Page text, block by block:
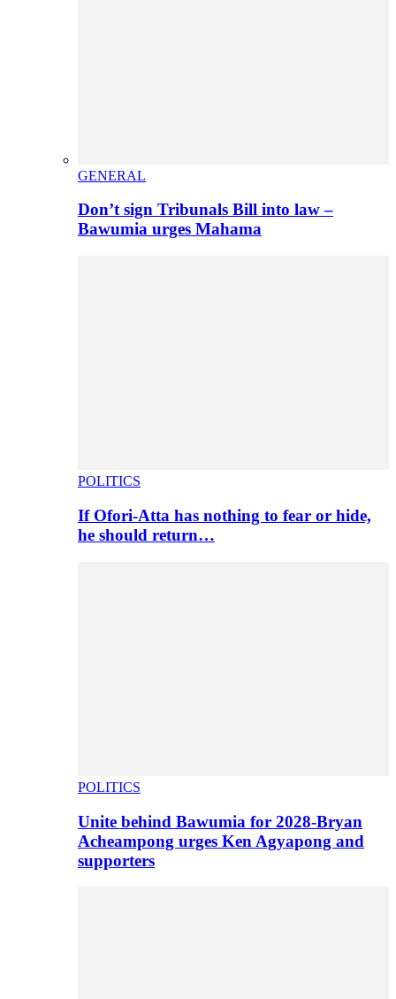
GENERAL
Don’t sign Tribunals Bill into law –
Bawumia urges Mahama
POLITICS
If Ofori-Atta has nothing to fear or hide,
he should return…
POLITICS
Unite behind Bawumia for 2028-Bryan
Acheampong urges Ken Agyapong and
supporters